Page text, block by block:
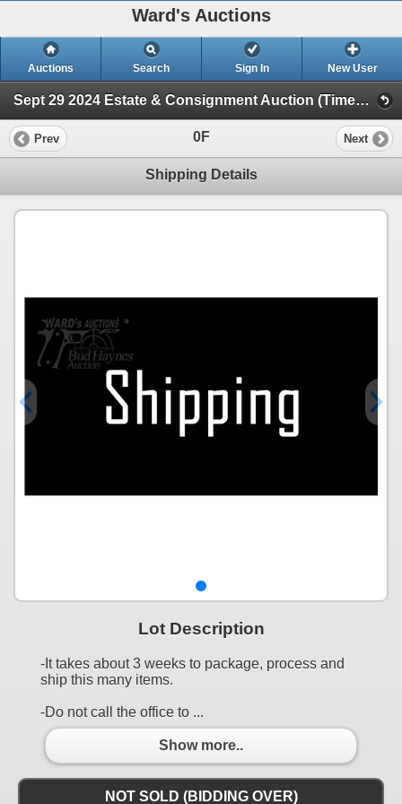
Ward's Auctions
Auctions Search Sign In New User
Sept 29 2024 Estate & Consignment Auction (Timed Online Auction)
Prev 0F Next
Shipping Details
Lot Description
-It takes about 3 weeks to package, process and
ship this many items.
-Do not call the office to ...
Show more..
NOT SOLD (BIDDING OVER)